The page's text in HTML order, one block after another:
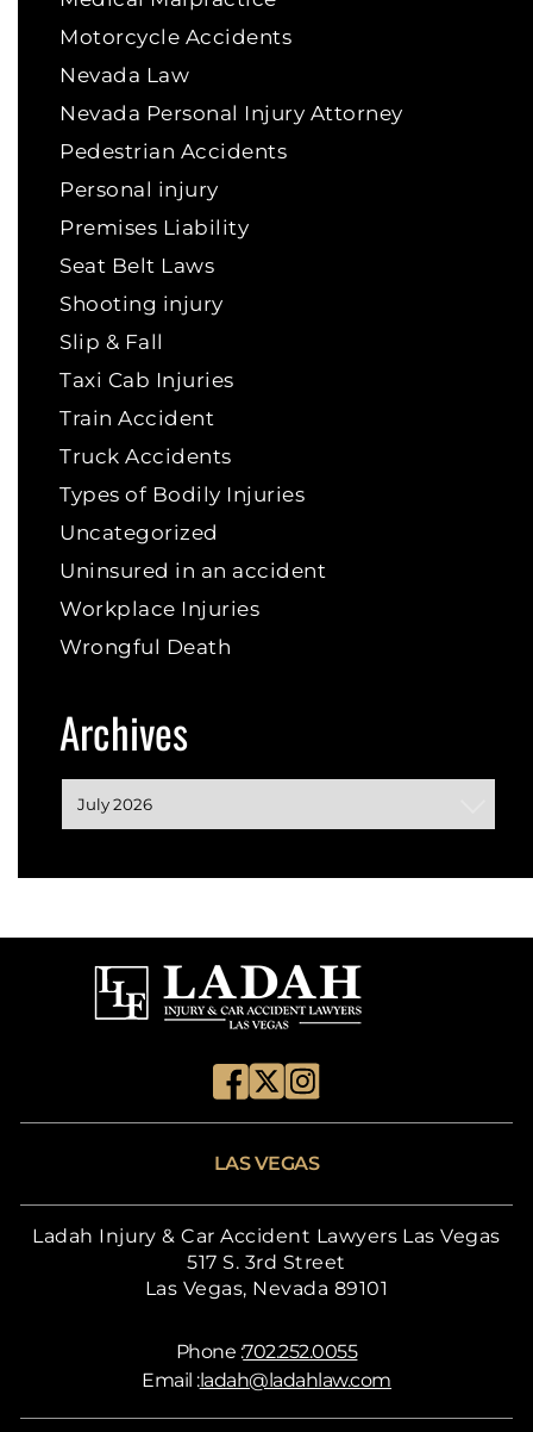
Motorcycle Accidents
Nevada Law
Nevada Personal Injury Attorney
Pedestrian Accidents
Personal injury
Premises Liability
Seat Belt Laws
Shooting injury
Slip & Fall
Taxi Cab Injuries
Train Accident
Truck Accidents
Types of Bodily Injuries
Uncategorized
Uninsured in an accident
Workplace Injuries
Wrongful Death
Archives
LAS VEGAS
Ladah Injury & Car Accident Lawyers Las Vegas
517 S. 3rd Street
Las Vegas, Nevada 89101
Phone :702.252.0055
Email :ladah@ladahlaw.com